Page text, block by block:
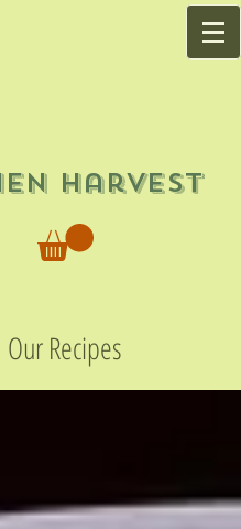
Harvest
Our Recipes